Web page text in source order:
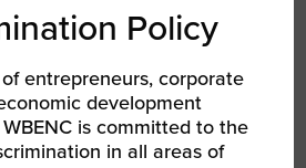
University or a
within the last 12 months
idea or early-stage
Policy
entrepreneurs, corporate
development
is committed to the
in all areas of